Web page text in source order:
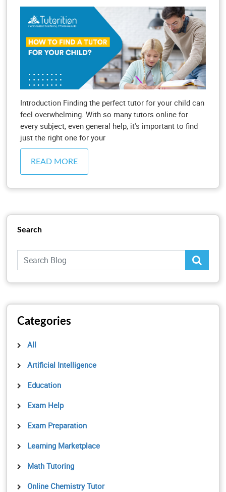
Introduction Finding the perfect tutor for your child can
feel overwhelming. With so many tutors online for
every subject, even general help, it's important to find
just the right one for your
READ MORE
Search
Categories
All
Artificial Intelligence
Education
Exam Help
Exam Preparation
Learning Marketplace
Math Tutoring
Online Chemistry Tutor